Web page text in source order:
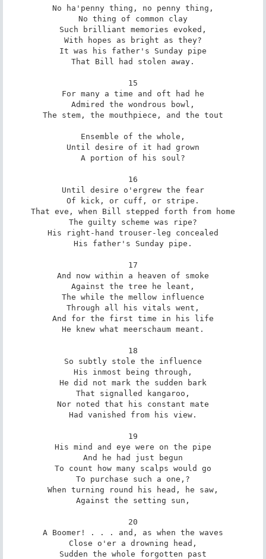
No ha'penny thing, no penny thing,
No thing of common clay
Such brilliant memories evoked,
With hopes as bright as they?
It was his father's Sunday pipe
That Bill had stolen away.
15
For many a time and oft had he
Admired the wondrous bowl,
The stem, the mouthpiece, and the tout
Ensemble of the whole,
Until desire of it had grown
A portion of his soul?
16
Until desire o'ergrew the fear
Of kick, or cuff, or stripe.
That eve, when Bill stepped forth from home
The guilty scheme was ripe?
His right-hand trouser-leg concealed
His father's Sunday pipe.
17
And now within a heaven of smoke
Against the tree he leant,
The while the mellow influence
Through all his vitals went,
And for the first time in his life
He knew what meerschaum meant.
18
So subtly stole the influence
His inmost being through,
He did not mark the sudden bark
That signalled kangaroo,
Nor noted that his constant mate
Had vanished from his view.
19
His mind and eye were on the pipe
And he had just begun
To count how many scalps would go
To purchase such a one,?
When turning round his head, he saw,
Against the setting sun,
20
A Boomer! . . . and, as when the waves
Close o'er a drowning head,
Sudden the whole forgotten past